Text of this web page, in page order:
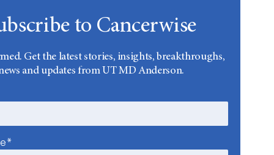
to Cancerwise
Get the latest stories, insights, breakthroughs,
and updates from UT MD Anderson.